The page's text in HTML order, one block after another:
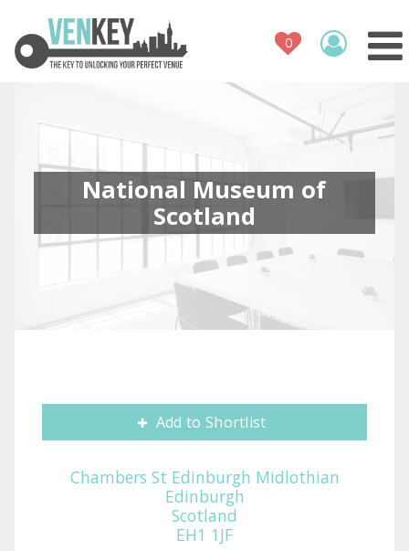
National Museum of
Scotland
Add to Shortlist
Chambers St Edinburgh Midlothian
Edinburgh
Scotland
EH1 1JF
How It Works
Venues